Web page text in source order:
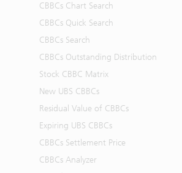
CBBCs Chart Search
CBBCs Quick Search
CBBCs Search
CBBCs Outstanding Distribution
Stock CBBC Matrix
New UBS CBBCs
Residual Value of CBBCs
Expiring UBS CBBCs
CBBCs Settlement Price
CBBCs Analyzer